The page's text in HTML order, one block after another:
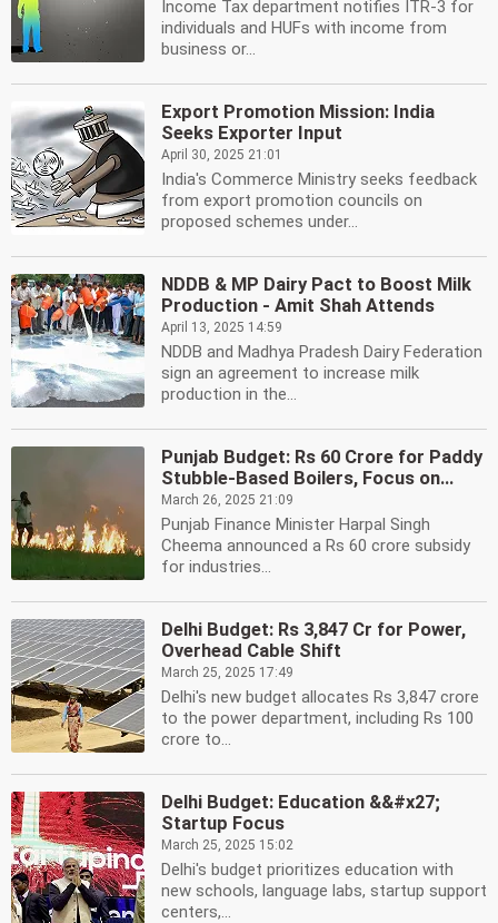
Income Tax department notifies ITR-3 for
individuals and HUFs with income from
business or...
Export Promotion Mission: India
Seeks Exporter Input
April 30, 2025 21:01
India's Commerce Ministry seeks feedback
from export promotion councils on
proposed schemes under...
NDDB & MP Dairy Pact to Boost Milk
Production - Amit Shah Attends
April 13, 2025 14:59
NDDB and Madhya Pradesh Dairy Federation
sign an agreement to increase milk
production in the...
Punjab Budget: Rs 60 Crore for Paddy
Stubble-Based Boilers, Focus on...
March 26, 2025 21:09
Punjab Finance Minister Harpal Singh
Cheema announced a Rs 60 crore subsidy
for industries...
Delhi Budget: Rs 3,847 Cr for Power,
Overhead Cable Shift
March 25, 2025 17:49
Delhi's new budget allocates Rs 3,847 crore
to the power department, including Rs 100
crore to...
Delhi Budget: Education &&#x27;
Startup Focus
March 25, 2025 15:02
Delhi's budget prioritizes education with
new schools, language labs, startup support
centers,...